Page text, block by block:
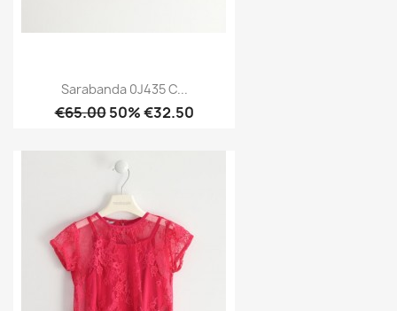
Sarabanda 0J435 C...
€65.0050% €32.50